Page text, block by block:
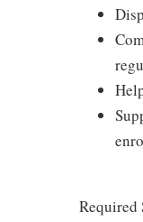
Required